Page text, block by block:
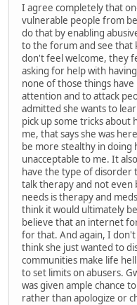
I agree completely that
vulnerable people from
do that by enabling
to the forum and see that
don't feel welcome, they
asking for help with
none of those things
attention and to attack
admitted she wants to
pick up some tricks about
me, that says she was
be more stealthy in doing
unacceptable to me. It
have the type of disorder
talk therapy and not even
needs is therapy and
think it would ultimately be
believe that an internet
for that. And again, I
think she just wanted to
communities make life
to set limits on abusers.
was given ample chance
rather than apologize or